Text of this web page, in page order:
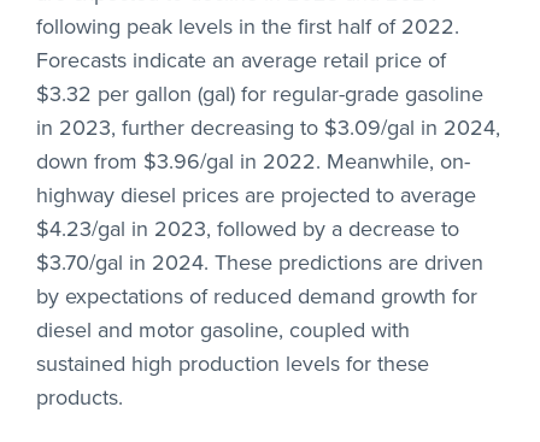
following peak levels in the first half of 2022.
Forecasts indicate an average retail price of
$3.32 per gallon (gal) for regular-grade gasoline
in 2023, further decreasing to $3.09/gal in 2024,
down from $3.96/gal in 2022. Meanwhile, on-
highway diesel prices are projected to average
$4.23/gal in 2023, followed by a decrease to
$3.70/gal in 2024. These predictions are driven
by expectations of reduced demand growth for
diesel and motor gasoline, coupled with
sustained high production levels for these
products.